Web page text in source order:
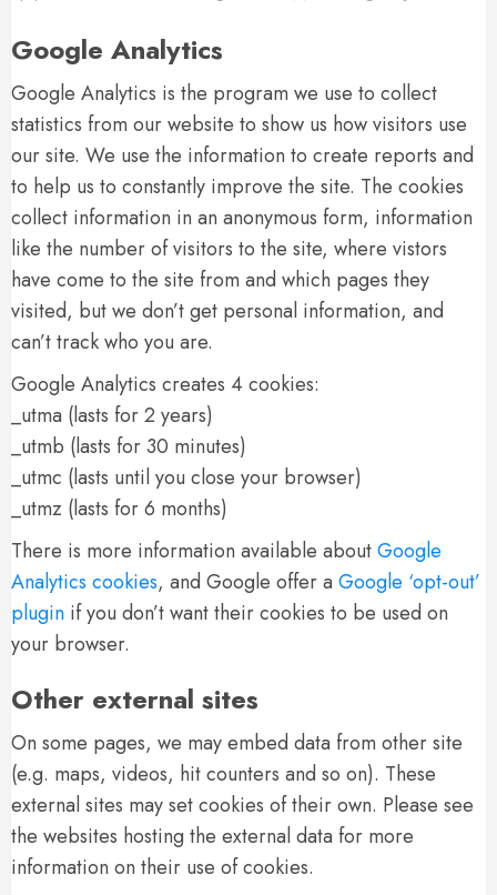
Google Analytics
Google Analytics is the program we use to collect
statistics from our website to show us how visitors use
our site. We use the information to create reports and
to help us to constantly improve the site. The cookies
collect information in an anonymous form, information
like the number of visitors to the site, where vistors
have come to the site from and which pages they
visited, but we don’t get personal information, and
can’t track who you are.
Google Analytics creates 4 cookies:
_utma (lasts for 2 years)
_utmb (lasts for 30 minutes)
_utmc (lasts until you close your browser)
_utmz (lasts for 6 months)
There is more information available aboutGoogle
Analytics cookies, and Google offer a Google ‘opt-out’
plugin if you don’t want their cookies to be used on
your browser.
Other external sites
On some pages, we may embed data from other site
(e.g. maps, videos, hit counters and so on). These
external sites may set cookies of their own. Please see
the websites hosting the external data for more
information on their use of cookies.